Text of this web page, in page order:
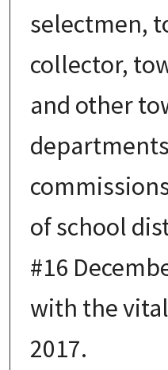
selectmen,
collector,
and other
of school
#16
with the
2017.